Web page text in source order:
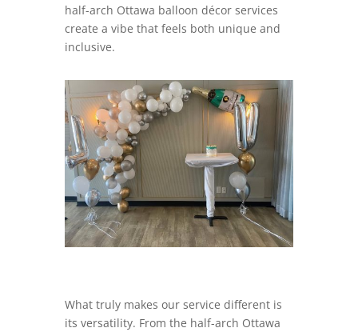
half-arch Ottawa balloon décor services
create a vibe that feels both unique and
inclusive.
What truly makes our service different is
its versatility. From the half-arch Ottawa